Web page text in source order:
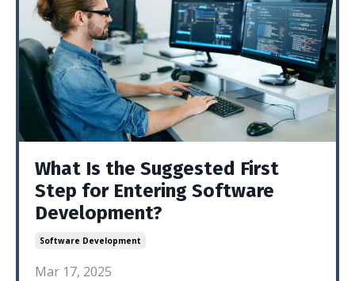
What Is the Suggested First
Step for Entering Software
Development?
Software Development
Mar 17, 2025